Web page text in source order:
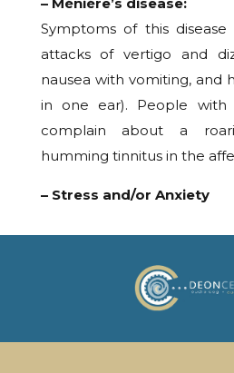
Symptoms of this
attacks of vertigo and
nausea with vomiting, and
in one ear). People with
complain about a
humming tinnitus in the
– Stress and/or Anxiety